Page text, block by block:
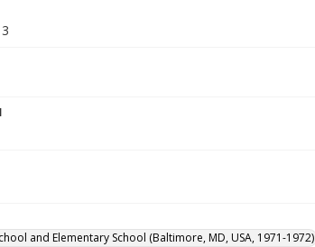
and Elementary School (Baltimore, MD, USA, 1971-1972)